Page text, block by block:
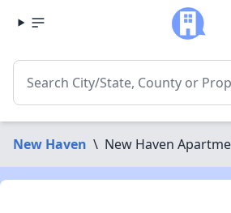
New Haven \ New Haven